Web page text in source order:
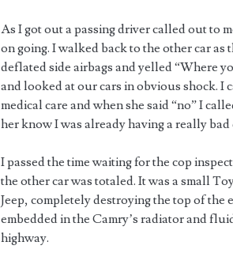
As I got out a passing driver called out to
on going. I walked back to the other car
deflated side airbags and yelled “Where
and looked at our cars in obvious shock. I
medical care and when she said “no” I
her know I was already having a really bad
I passed the time waiting for the cop
the other car was totaled. It was a small
Jeep, completely destroying the top of the
embedded in the Camry’s radiator and
highway.